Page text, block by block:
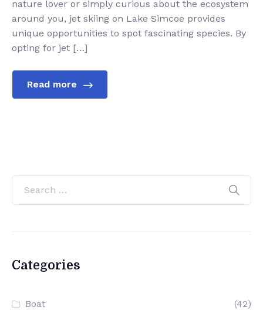
nature lover or simply curious about the ecosystem
around you, jet skiing on Lake Simcoe provides
unique opportunities to spot fascinating species. By
opting for jet […]
Read more
Categories
Boat (42)